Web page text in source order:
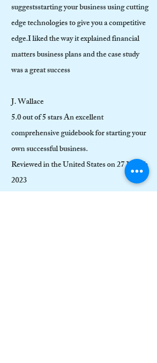
suggestsstarting your business using cutting
edge technologies to give you a competitive
edge.I liked the way it explained financial
matters business plans and the case study
was a great success
J. Wallace
5.0 out of 5 stars An excellent
comprehensive guidebook for starting your
own successful business.
Reviewed in the United States on 27 March
2023